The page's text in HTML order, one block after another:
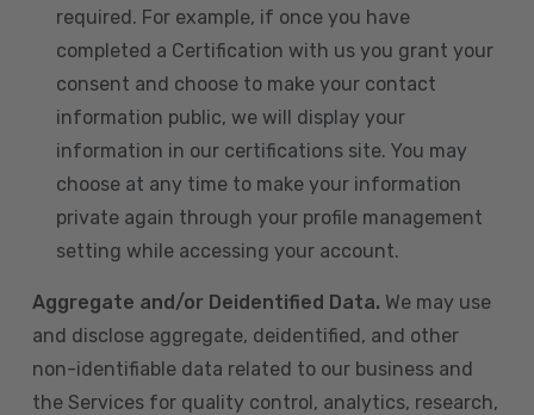
required. For example, if once you have
completed a Certification with us you grant your
consent and choose to make your contact
information public, we will display your
information in our certifications site. You may
choose at any time to make your information
private again through your profile management
setting while accessing your account.
Aggregate and/or Deidentified Data. We may use
and disclose aggregate, deidentified, and other
non-identifiable data related to our business and
the Services for quality control, analytics, research,